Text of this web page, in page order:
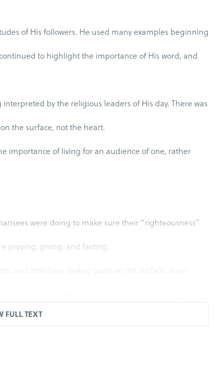
of His followers. He used many examples beginning
to highlight the importance of His word, and
by the religious leaders of His day. There was
the surface, not the heart.
importance of living for an audience of one, rather
were doing to make sure their “righteousness”
praying, giving, and fasting.
and may have looked good on the surface, Jesus
FULL TEXT